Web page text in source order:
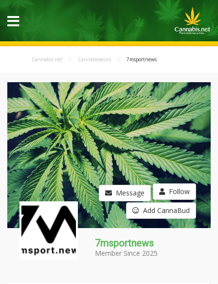
Cannabis.net Cannabisseurs 7msportnews
Message Follow
Add CannaBud
7msportnews
Member Since 2025